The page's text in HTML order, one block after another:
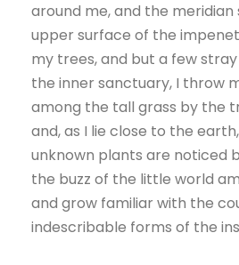
around me, and the meridian
upper surface of the
my trees, and but a few
the inner sanctuary, I throw
among the tall grass by the
and, as I lie close to the
unknown plants are noticed
the buzz of the little world
and grow familiar with the
indescribable forms of the